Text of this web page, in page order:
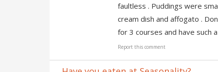
faultless . Puddings were
cream dish and affogato .
for 3 courses and have such
Report this comment